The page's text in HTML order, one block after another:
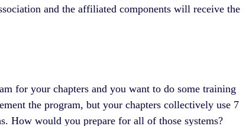
and the affiliated components will receive the
for your chapters and you want to do some training
the program, but your chapters collectively use 7
How would you prepare for all of those systems?